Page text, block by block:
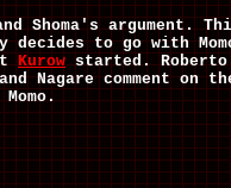
Shoma's argument.
decides to go with
Kurowstarted. Roberto
Nagare comment on